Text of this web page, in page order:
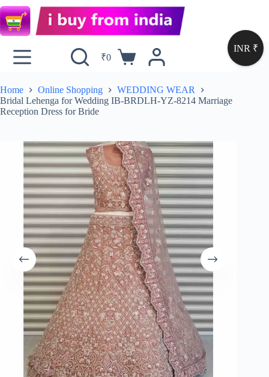
₹0
Home Online Shopping
WEDDING WEAR
Bridal Lehenga for Wedding IB-BRDLH-YZ-8214 Marriage
Reception Dress for Bride
INR ₹